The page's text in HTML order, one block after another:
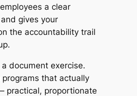
a clear
gives your
the accountability trail
document exercise.
programs that actually
practical, proportionate